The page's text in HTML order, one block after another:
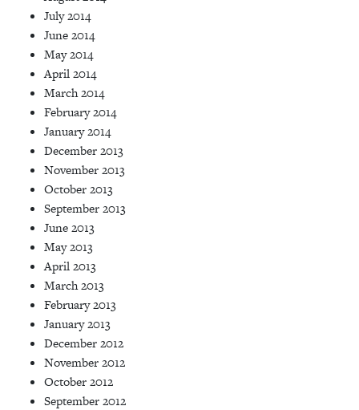
July 2014
June 2014
May 2014
April 2014
March 2014
February 2014
January 2014
December 2013
November 2013
October 2013
September 2013
June 2013
May 2013
April 2013
March 2013
February 2013
January 2013
December 2012
November 2012
October 2012
September 2012